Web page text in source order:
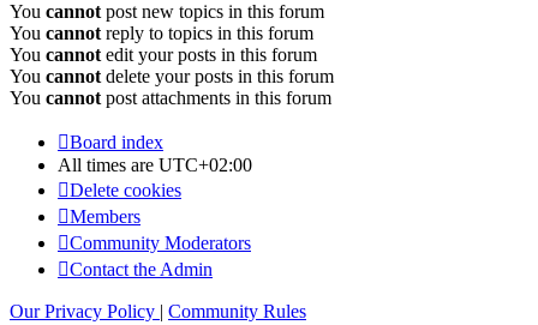
You cannot post new topics in this forum
You cannot reply to topics in this forum
You cannot edit your posts in this forum
You cannot delete your posts in this forum
You cannot post attachments in this forum
Board index
All times are UTC+02:00
Delete cookies
Members
Community Moderators
Contact the Admin
Our Privacy Policy | Community Rules